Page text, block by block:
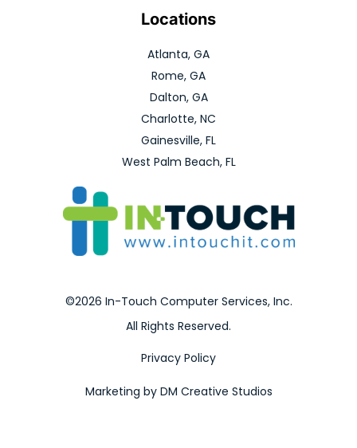
Locations
Atlanta, GA
Rome, GA
Dalton, GA
Charlotte, NC
Gainesville, FL
West Palm Beach, FL
©2026 In-Touch Computer Services, Inc.
All Rights Reserved.
Privacy Policy
Marketing by DM Creative Studios